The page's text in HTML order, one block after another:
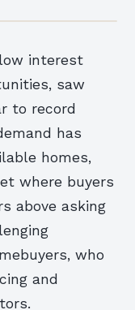
interest
saw
to record
has
homes,
where buyers
above asking
who
and